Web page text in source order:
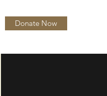
Donate Now